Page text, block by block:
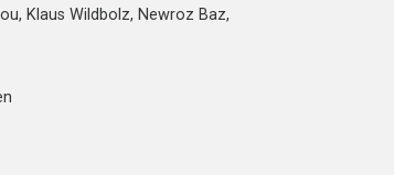
Klaus Wildbolz, Newroz Baz,